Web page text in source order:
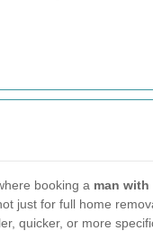
booking a man with
just for full home
quicker, or more